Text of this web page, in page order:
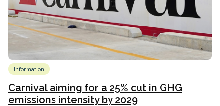
Information
Carnival aiming for a 25% cut in GHG
emissions intensity by 2029